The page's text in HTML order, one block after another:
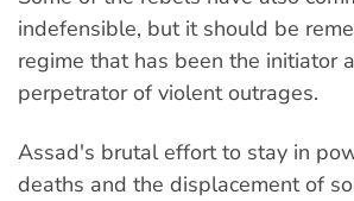
indefensible, but it should be
regime that has been the initiator
perpetrator of violent outrages.
Assad's brutal effort to stay in
deaths and the displacement of